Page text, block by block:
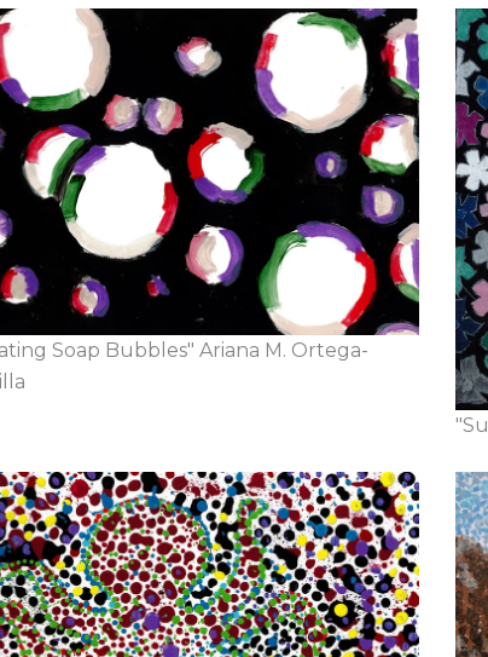
Soap Bubbles" Ariana M. Ortega-